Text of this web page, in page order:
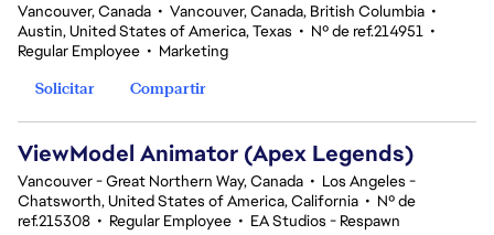
Vancouver, Canada • Vancouver, Canada, British Columbia •
Austin, United States of America, Texas • Nº de ref.214951 •
Regular Employee • Marketing
Solicitar
Compartir
ViewModel Animator (Apex Legends)
Vancouver - Great Northern Way, Canada • Los Angeles -
Chatsworth, United States of America, California • Nº de
ref.215308 • Regular Employee • EA Studios - Respawn